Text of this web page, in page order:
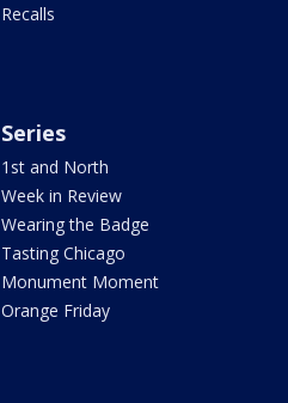
Recalls
Series
1st and North
Week in Review
Wearing the Badge
Tasting Chicago
Monument Moment
Orange Friday